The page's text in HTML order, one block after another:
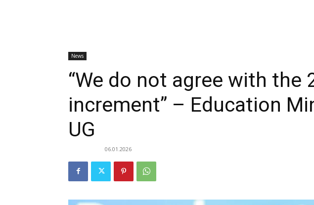
News
“We do not agree with the
increment” – Education
UG
06.01.2026